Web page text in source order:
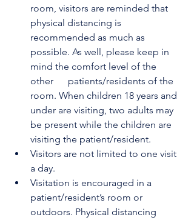
room, visitors are reminded that
physical distancing is
recommended as much as
possible. As well, please keep in
mind the comfort level of the
other      patients/residents of the
room. When children 18 years and
under are visiting, two adults may
be present while the children are
visiting the patient/resident.
Visitors are not limited to one visit
a day.
Visitation is encouraged in a
patient/resident’s room or
outdoors. Physical distancing